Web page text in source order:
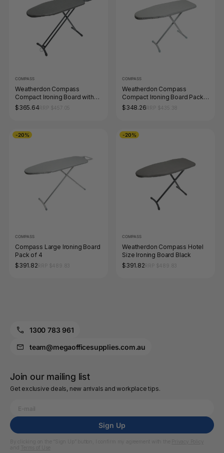
COMPASS
Weatherdon Compass
Compact Ironing Board with
Hook and Caddy Pack of 4
$365.64
COMPASS
Weatherdon Compass
Compact Ironing Board Pack
of 4
$348.26
-20%
COMPASS
Compass Large Ironing Board
Pack of 4
$391.82
-20%
COMPASS
Weatherdon Compass Hotel
Size Ironing Board Black
$391.82
1300 783 961
team@megaofficesupplies.com.au
Join our mailing list
Get exclusive deals, new arrivals and workplace tips.
Sign Up